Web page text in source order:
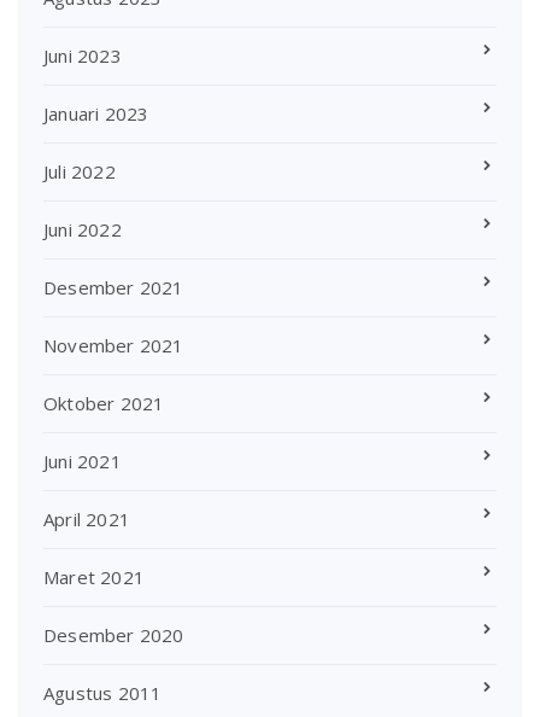
Juni 2023
Januari 2023
Juli 2022
Juni 2022
Desember 2021
November 2021
Oktober 2021
Juni 2021
April 2021
Maret 2021
Desember 2020
Agustus 2011